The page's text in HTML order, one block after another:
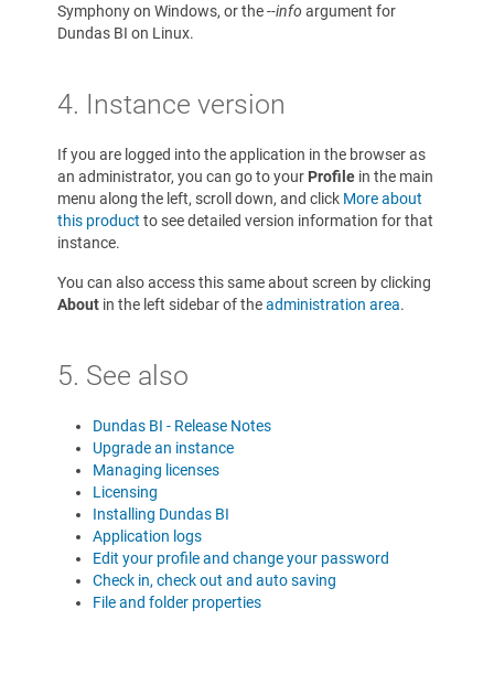
Symphony on Windows, or the--info argument for
Dundas BI on Linux.
4. Instance version
If you are logged into the application in the browser as
an administrator, you can go to your Profile in the main
menu along the left, scroll down, and click More about
this product to see detailed version information for that
instance.
You can also access this same about screen by clicking
About in the left sidebar of theadministration area.
5. See also
Dundas BI - Release Notes
Upgrade an instance
Managing licenses
Licensing
Installing Dundas BI
Application logs
Edit your profile and change your password
Check in, check out and auto saving
File and folder properties